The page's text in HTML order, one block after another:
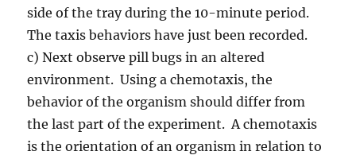
side of the tray during the 10-minute period.
The taxis behaviors have just been recorded.
c) Next observe pill bugs in an altered
environment. Using a chemotaxis, the
behavior of the organism should differ from
the last part of the experiment. A chemotaxis
is the orientation of an organism in relation to